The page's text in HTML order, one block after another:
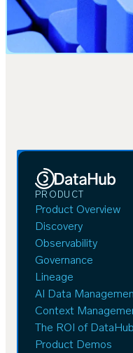
PRODUCT
Product Overview
Discovery
Observability
Governance
Lineage
AI Data
Context
The ROI of
Product Demos